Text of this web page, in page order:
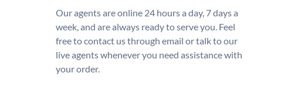
Our agents are online 24 hours a day, 7 days a
week, and are always ready to serve you. Feel
free to contact us through email or talk to our
live agents whenever you need assistance with
your order.